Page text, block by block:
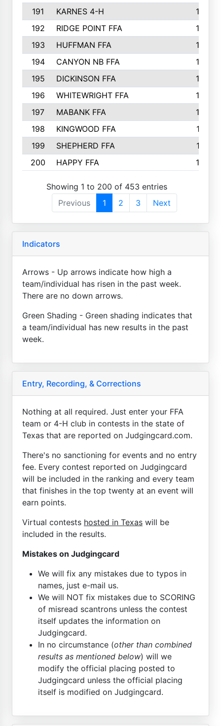
191 KARNES 4-H
166
192
RIDGE POINT FFA
165
193
HUFFMAN FFA
164
194
CANYON NB FFA
163
195
DICKINSON FFA
163
196
WHITEWRIGHT FFA
163
197
MABANK FFA
162
198
KINGWOOD FFA
161
199
SHEPHERD FFA
161
200
HAPPY FFA 160
Showing 1 to 200 of 453 entries
Previous
1 2 3 Next
Indicators
Arrows - Up arrows indicate how high a
team/individual has risen in the past week.
There are no down arrows.
Green Shading - Green shading indicates that
a team/individual has new results in the past
week.
Entry, Recording, & Corrections
Nothing at all required. Just enter your FFA
team or 4-H club in contests in the state of
Texas that are reported on Judgingcard.com.
There's no sanctioning for events and no entry
fee. Every contest reported on Judgingcard
will be included in the ranking and every team
that finishes in the top twenty at an event will
earn points.
Virtual contests hosted in Texas will be
included in the results.
Mistakes on Judgingcard
We will fix any mistakes due to typos in
names, just e-mail us.
We will NOT fix mistakes due to SCORING
of misread scantrons unless the contest
itself updates the information on
Judgingcard.
In no circumstance (other than combined
results as mentioned below) will we
modify the official placing posted to
Judgingcard unless the official placing
itself is modified on Judgingcard.